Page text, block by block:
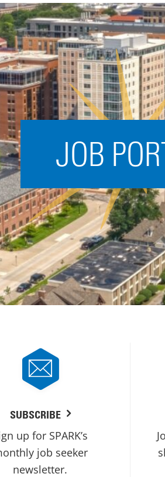
SPARK
Small
Support
JOB
SUBSCRIBE
up for SPARK’s
job seeker
newsletter.